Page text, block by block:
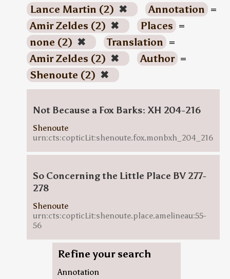
Lance Martin (2) ✖ Annotation =
Amir Zeldes (2) ✖ Places =
none (2) ✖ Translation =
Amir Zeldes (2) ✖ Author =
Shenoute (2) ✖
Not Because a Fox Barks: XH 204-216
Shenoute
urn:cts:copticLit:shenoute.fox.monbxh_204_216
So Concerning the Little Place BV 277-
278
Shenoute
urn:cts:copticLit:shenoute.place.amelineau:55-
56
Refine your search
Annotation